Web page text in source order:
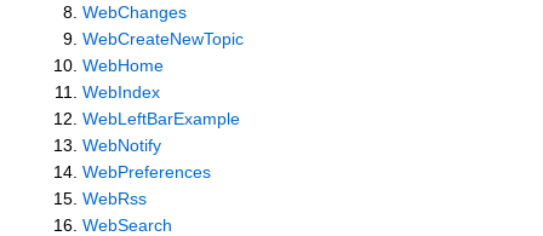
WebChanges
WebCreateNewTopic
WebHome
WebIndex
WebLeftBarExample
WebNotify
WebPreferences
WebRss
WebSearch